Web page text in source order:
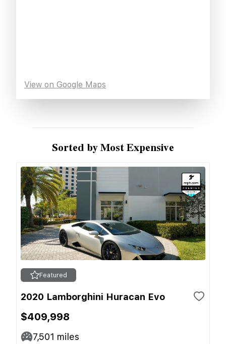
View on Google Maps
Sorted by Most Expensive
Featured
2020 Lamborghini Huracan Evo
$409,998
7,501 miles